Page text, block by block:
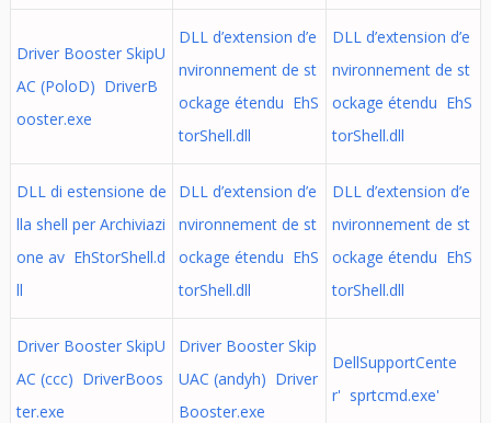
Driver Booster SkipU
AC (PoloD) DriverB
ooster.exe
DLL d’extension d’e
nvironnement de st
ockage étendu EhS
torShell.dll
DLL d’extension d’e
nvironnement de st
ockage étendu EhS
torShell.dll
DLL di estensione de
lla shell per Archiviazi
one av EhStorShell.d
ll
DLL d’extension d’e
nvironnement de st
ockage étendu EhS
torShell.dll
DLL d’extension d’e
nvironnement de st
ockage étendu EhS
torShell.dll
Driver Booster SkipU
AC (ссс) DriverBoos
ter.exe
Driver Booster Skip
UAC (andyh) Driver
Booster.exe
DellSupportCente
r' sprtcmd.exe'